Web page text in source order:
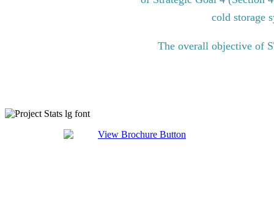
cold storage
The overall objective of